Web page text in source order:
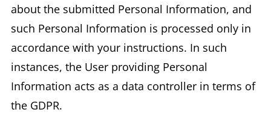
about the submitted Personal Information, and
such Personal Information is processed only in
accordance with your instructions. In such
instances, the User providing Personal
Information acts as a data controller in terms of
the GDPR.